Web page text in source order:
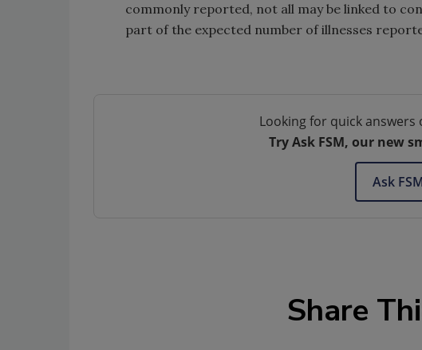
commonly reported, not all may be linked to
part of the expected number of illnesses
Looking for quick answers
Try Ask FSM, our new
Ask
Share